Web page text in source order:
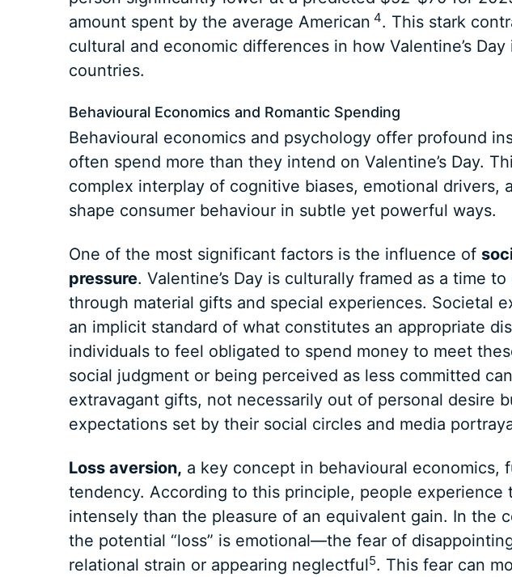
amount spent by the average American 4. This stark
cultural and economic differences in how Valentine’s
countries.
Behavioural Economics and Romantic Spending
Behavioural economics and psychology offer profound
often spend more than they intend on Valentine’s Day.
complex interplay of cognitive biases, emotional drivers,
shape consumer behaviour in subtle yet powerful ways.
One of the most significant factors is the influence of
pressure. Valentine’s Day is culturally framed as a time
through material gifts and special experiences. Societal
an implicit standard of what constitutes an appropriate
individuals to feel obligated to spend money to meet
social judgment or being perceived as less committed
extravagant gifts, not necessarily out of personal desire
expectations set by their social circles and media
Loss aversion, a key concept in behavioural economics,
tendency. According to this principle, people experience
intensely than the pleasure of an equivalent gain. In the
the potential “loss” is emotional—the fear of
relational strain or appearing neglectful5. This fear can